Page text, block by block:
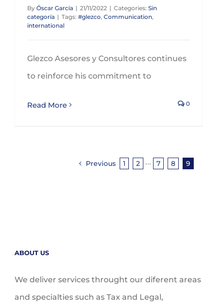
By Óscar García | 21/11/2022 | Categories: Sin
categoría | Tags: #glezco, Communication,
international
Glezco Asesores y Consultores continues
to reinforce his commitment to
Read More 0
Previous 1 2 ··· 7 8 9
ABOUT US
We deliver services throught our diferent areas
and specialties such as Tax and Legal,